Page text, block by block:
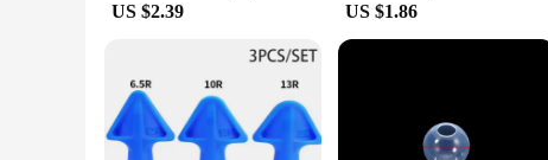
US $2.39 US $1.86